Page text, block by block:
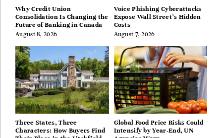
Why Credit Union
Consolidation Is Changing the
Future of Banking in Canada
August 8, 2026
Voice Phishing Cyberattacks
Expose Wall Street’s Hidden
Costs
August 7, 2026
Three States, Three
Characters: How Buyers Find
Global Food Price Risks Could
Intensify by Year-End, UN